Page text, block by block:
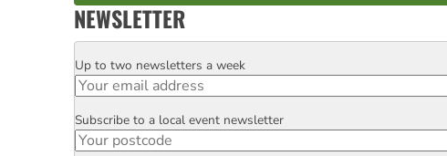
NEWSLETTER
Email
Up to two newsletters a week
Postcode
Subscribe to a local event newsletter